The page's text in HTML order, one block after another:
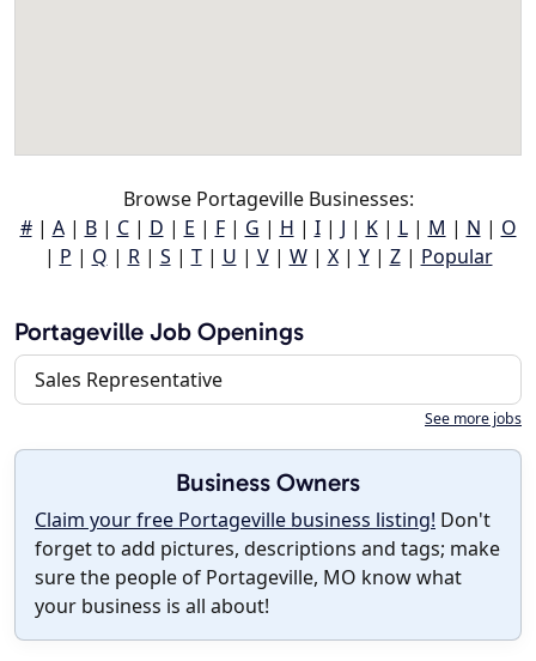
Browse Portageville Businesses:
#| A| B| C| D | E | F| G | H | I| J | K| L| M | N | O
| P | Q | R| S | T| U | V| W| X| Y| Z| Popular
Portageville Job Openings
Sales Representative
See more jobs
Business Owners
Claim your free Portageville business listing! Don't
forget to add pictures, descriptions and tags; make
sure the people of Portageville, MO know what
your business is all about!